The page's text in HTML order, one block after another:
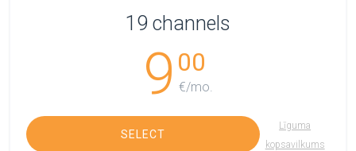
19 channels
9 00
€/mo.
SELECT
Līguma
kopsavilkums